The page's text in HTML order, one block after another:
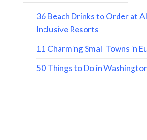
36 Beach Drinks to Order at
Inclusive Resorts
11 Charming Small Towns in
50 Things to Do in